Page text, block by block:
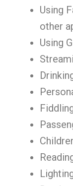
Using
other
Using